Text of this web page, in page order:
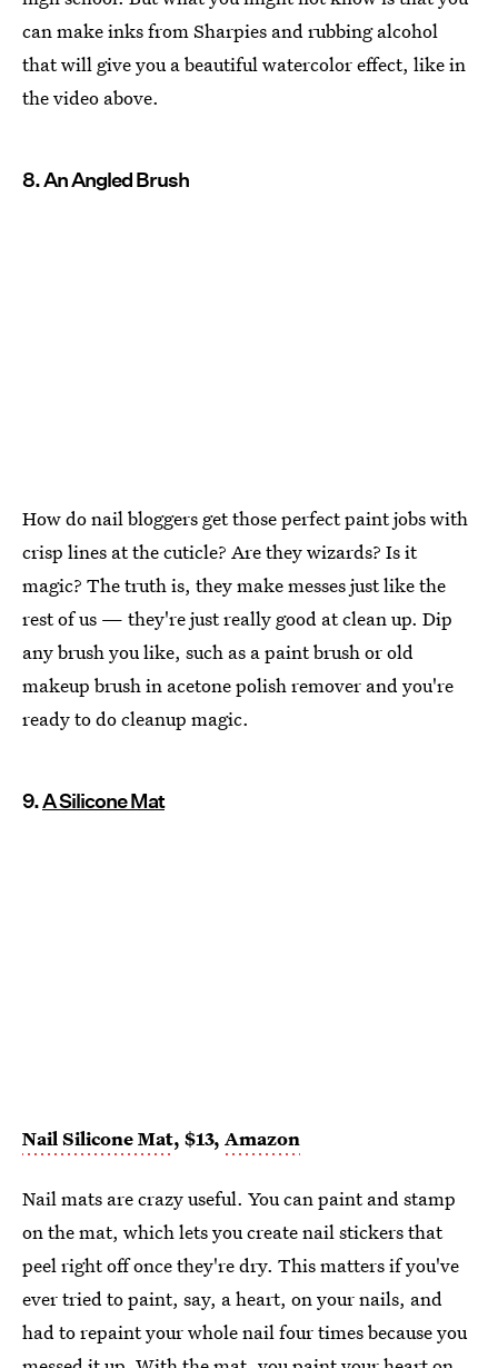
can make inks from Sharpies and rubbing alcohol
that will give you a beautiful watercolor effect, like in
the video above.
8. An Angled Brush
How do nail bloggers get those perfect paint jobs with
crisp lines at the cuticle? Are they wizards? Is it
magic? The truth is, they make messes just like the
rest of us — they're just really good at clean up. Dip
any brush you like, such as a paint brush or old
makeup brush in acetone polish remover and you're
ready to do cleanup magic.
9.A Silicone Mat
Nail Silicone Mat, $13, Amazon
Nail mats are crazy useful. You can paint and stamp
on the mat, which lets you create nail stickers that
peel right off once they're dry. This matters if you've
ever tried to paint, say, a heart, on your nails, and
had to repaint your whole nail four times because you